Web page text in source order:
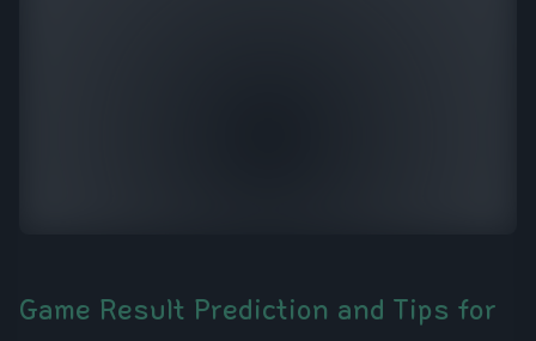
Game Result Prediction and Tips for